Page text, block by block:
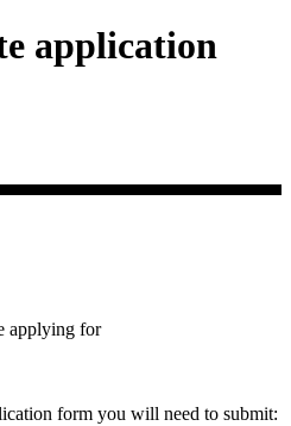
application
applying for
form you will need to submit: